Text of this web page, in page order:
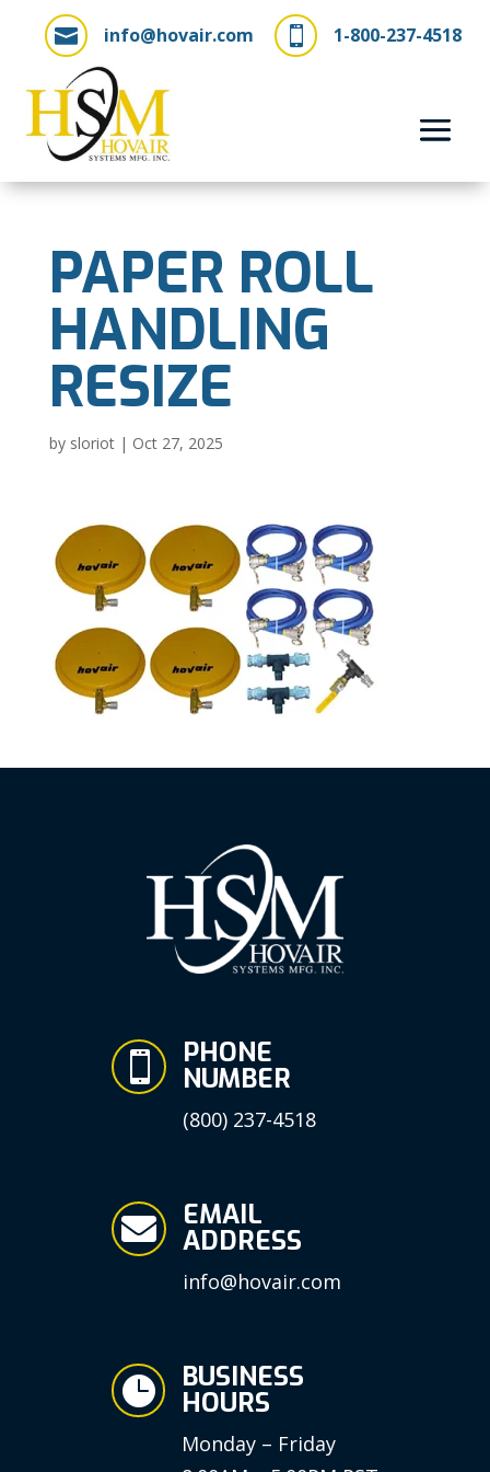
 1-800-237-4518
 info@hovair.com
PAPER ROLL
HANDLING
RESIZE
by sloriot| Oct 27, 2025
 PHONE
NUMBER
(800) 237-4518
 EMAIL
ADDRESS
info@hovair.com
 BUSINESS
HOURS
Monday – Friday